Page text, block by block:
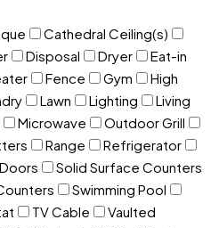
Cathedral Ceiling(s)
Disposal Dryer
Eat-in
Fence Gym
High
Lawn Lighting
Living
Microwave
Outdoor Grill
Range
Refrigerator
Solid Surface Counters
Swimming Pool
TV Cable
Vaulted